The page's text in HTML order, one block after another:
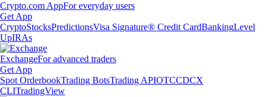
Crypto.com AppFor everyday users
Get App
CryptoStocksPredictionsVisa Signature® Credit CardBankingLevel
UpIRAs
ExchangeFor advanced traders
Get App
Spot OrderbookTrading BotsTrading APIOTCCDCX
CLITradingView